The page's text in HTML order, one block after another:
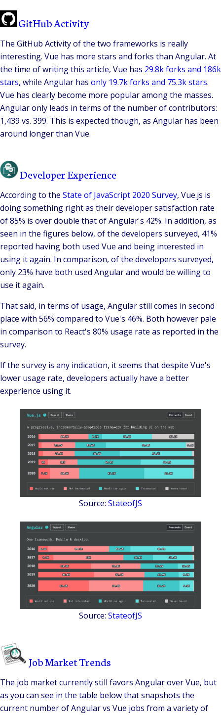
GitHub Activity
The GitHub Activity of the two frameworks is really
interesting. Vue has more stars and forks than Angular. At
the time of writing this article, Vue has 29.8k forks and 186k
stars, while Angular has only 19.7k forks and 75.3k stars.
Vue has clearly become more popular among the masses.
Angular only leads in terms of the number of contributors:
1,439 vs. 399. This is expected though, as Angular has been
around longer than Vue.
Developer Experience
According to the State of JavaScript 2020 Survey, Vue.js is
doing something right as their developer satisfaction rate
of 85% is over double that of Angular's 42%. In addition, as
seen in the figures below, of the developers surveyed, 41%
reported having both used Vue and being interested in
using it again. In comparison, of the developers surveyed,
only 23% have both used Angular and would be willing to
use it again.
That said, in terms of usage, Angular still comes in second
place with 56% compared to Vue's 46%. Both however pale
in comparison to React's 80% usage rate as reported in the
survey.
If the survey is any indication, it seems that despite Vue's
lower usage rate, developers actually have a better
experience using it.
Source: StateofJS
Source: StateofJS
Job Market Trends
The job market currently still favors Angular over Vue, but
as you can see in the table below that snapshots the
current number of Angular vs Vue jobs from a variety of